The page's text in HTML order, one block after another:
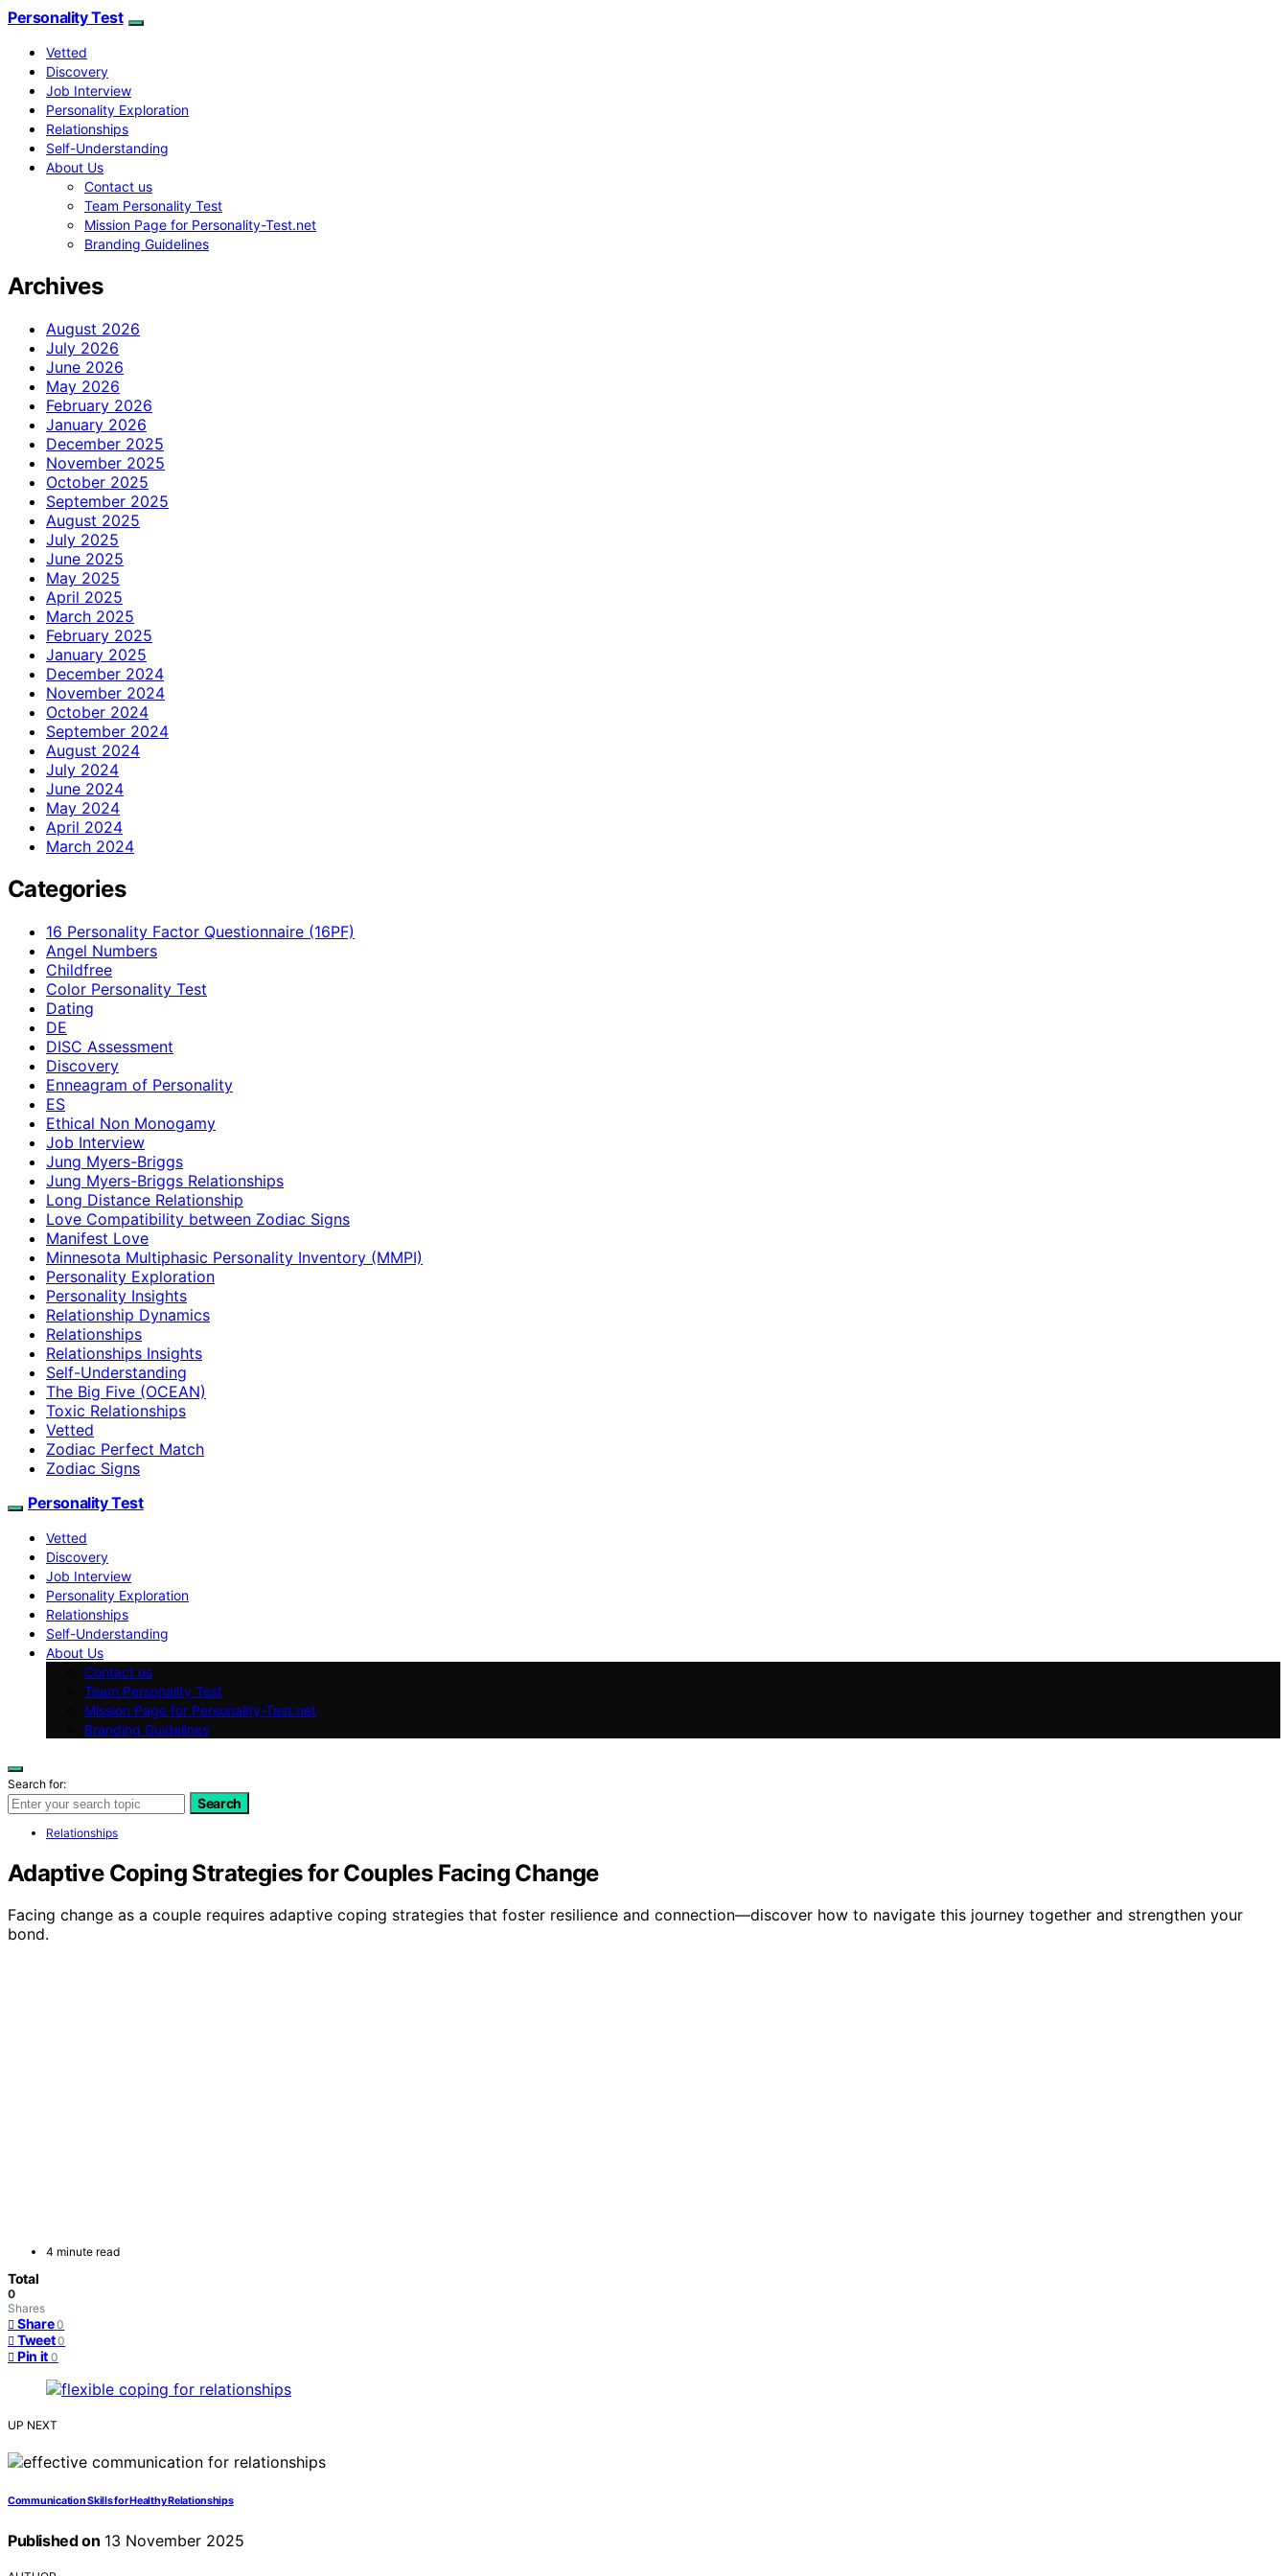
Personality Test
Vetted
Discovery
Job Interview
Personality Exploration
Relationships
Self-Understanding
About Us
Contact us
Team Personality Test
Mission Page for Personality-Test.net
Branding Guidelines
Archives
August 2026
July 2026
June 2026
May 2026
February 2026
January 2026
December 2025
November 2025
October 2025
September 2025
August 2025
July 2025
June 2025
May 2025
April 2025
March 2025
February 2025
January 2025
December 2024
November 2024
October 2024
September 2024
August 2024
July 2024
June 2024
May 2024
April 2024
March 2024
Categories
16 Personality Factor Questionnaire (16PF)
Angel Numbers
Childfree
Color Personality Test
Dating
DE
DISC Assessment
Discovery
Enneagram of Personality
ES
Ethical Non Monogamy
Job Interview
Jung Myers-Briggs
Jung Myers-Briggs Relationships
Long Distance Relationship
Love Compatibility between Zodiac Signs
Manifest Love
Minnesota Multiphasic Personality Inventory (MMPI)
Personality Exploration
Personality Insights
Relationship Dynamics
Relationships
Relationships Insights
Self-Understanding
The Big Five (OCEAN)
Toxic Relationships
Vetted
Zodiac Perfect Match
Zodiac Signs
Personality Test
Vetted
Discovery
Job Interview
Personality Exploration
Relationships
Self-Understanding
About Us
Contact us
Team Personality Test
Mission Page for Personality-Test.net
Branding Guidelines
Search for:
Search
Relationships
Adaptive Coping Strategies for Couples Facing Change
Facing change as a couple requires adaptive coping strategies that foster resilience and connection—discover how to navigate this journey together and strengthen your
bond.
4 minute read
Total
0
Shares
Share 0
Tweet 0
Pin it 0
UP NEXT
Communication Skills for Healthy Relationships
Published on 13 November 2025